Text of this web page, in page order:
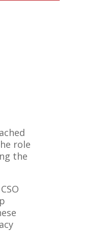
role
the